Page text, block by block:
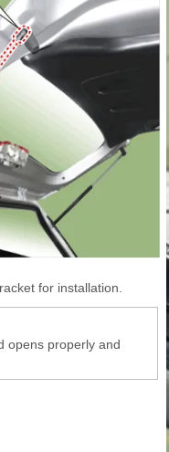
for installation.
opens properly and